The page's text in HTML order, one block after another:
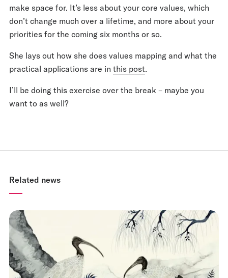
make space for. It’s less about your core values, which
don’t change much over a lifetime, and more about your
priorities for the coming six months or so.
She lays out how she does values mapping and what the
practical applications are in this post.
I’ll be doing this exercise over the break – maybe you
want to as well?
Related news